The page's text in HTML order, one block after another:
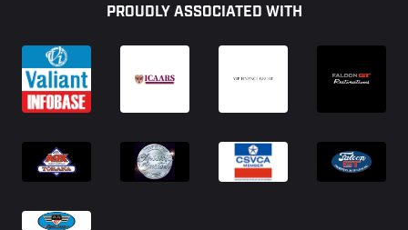
PROUDLY ASSOCIATED WITH